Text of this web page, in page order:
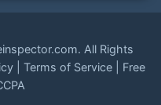
. All Rights
| Terms of Service| Free